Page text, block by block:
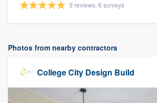
3 reviews, 6 surveys
Photos from nearby contractors
College City Design Build